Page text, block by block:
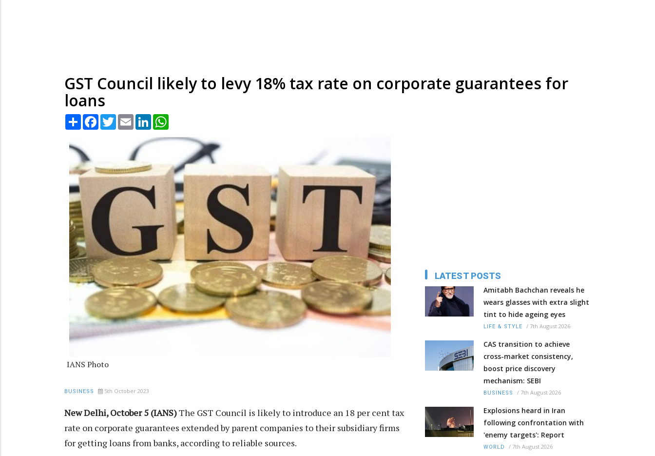
GST Council likely to levy 18% tax rate on corporate guarantees for
loans
Share Facebook
TwitterEmail LinkedIn
IANS Photo
BUSINESS 5th October 2023
New Delhi, October 5 (IANS)The GST Council is likely to introduce an 18 per cent tax
rate on corporate guarantees extended by parent companies to their subsidiary firms
for getting loans from banks, according to reliable sources.
LATEST POSTS
Amitabh Bachchan reveals he
wears glasses with extra slight
tint to hide ageing eyes
LIFE & STYLE / 7th August 2026
CAS transition to achieve
cross-market consistency,
boost price discovery
mechanism: SEBI
BUSINESS / 7th August 2026
Explosions heard in Iran
following confrontation with
'enemy targets': Report
WORLD / 7th August 2026